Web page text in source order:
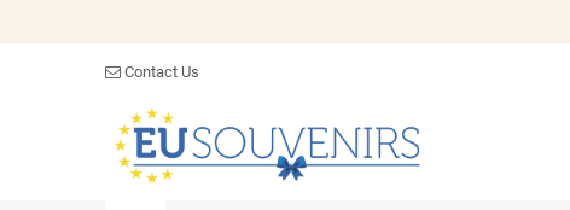
Contact Us